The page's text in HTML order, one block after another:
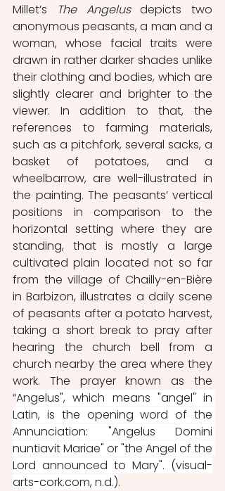
Millet’s The Angelus depicts two
anonymous peasants, a man and a
woman, whose facial traits were
drawn in rather darker shades unlike
their clothing and bodies, which are
slightly clearer and brighter to the
viewer. In addition to that, the
references to farming materials,
such as a pitchfork, several sacks, a
basket of potatoes, and a
wheelbarrow, are well-illustrated in
the painting. The peasants’ vertical
positions in comparison to the
horizontal setting where they are
standing, that is mostly a large
cultivated plain located not so far
from the village of Chailly-en-Bière
in Barbizon, illustrates a daily scene
of peasants after a potato harvest,
taking a short break to pray after
hearing the church bell from a
church nearby the area where they
work. The prayer known as the
“Angelus", which means "angel" in
Latin, is the opening word of the
Annunciation: "Angelus Domini
nuntiavit Mariae" or "the Angel of the
Lord announced to Mary". (visual-
arts-cork.com, n.d.).